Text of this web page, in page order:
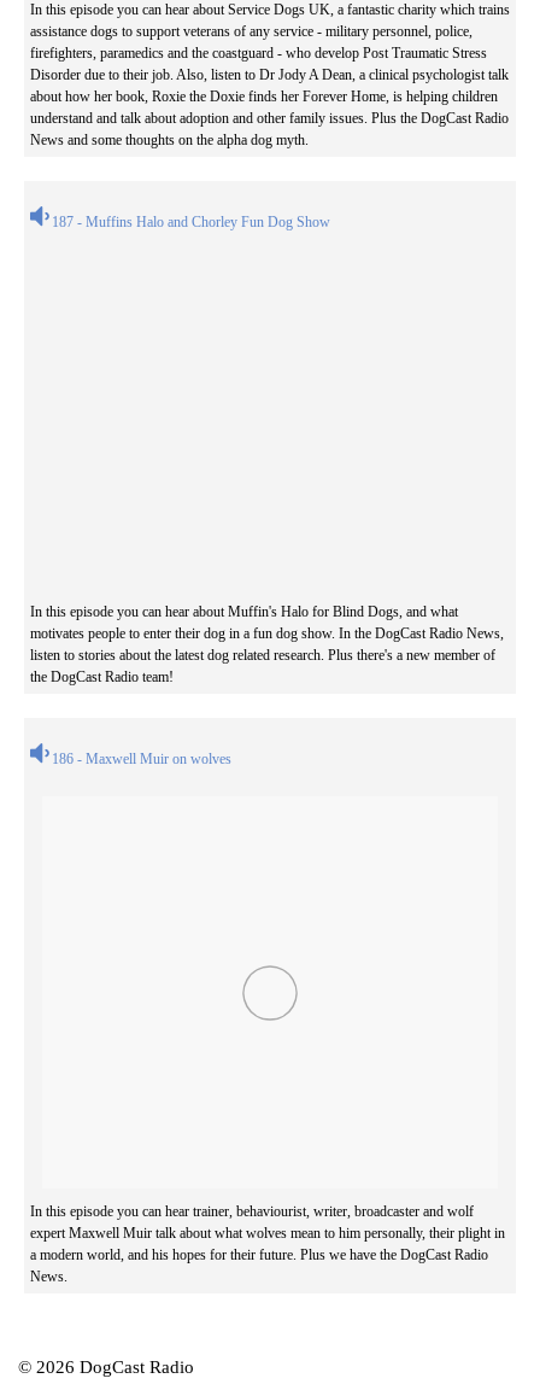
In this episode you can hear about Service Dogs UK, a fantastic charity which trains
assistance dogs to support veterans of any service - military personnel, police,
firefighters, paramedics and the coastguard - who develop Post Traumatic Stress
Disorder due to their job. Also, listen to Dr Jody A Dean, a clinical psychologist talk
about how her book, Roxie the Doxie finds her Forever Home, is helping children
understand and talk about adoption and other family issues. Plus the DogCast Radio
News and some thoughts on the alpha dog myth.
187 - Muffins Halo and Chorley Fun Dog Show
In this episode you can hear about Muffin's Halo for Blind Dogs, and what
motivates people to enter their dog in a fun dog show. In the DogCast Radio News,
listen to stories about the latest dog related research. Plus there's a new member of
the DogCast Radio team!
186 - Maxwell Muir on wolves
In this episode you can hear trainer, behaviourist, writer, broadcaster and wolf
expert Maxwell Muir talk about what wolves mean to him personally, their plight in
a modern world, and his hopes for their future. Plus we have the DogCast Radio
News.
© 2026 DogCast Radio